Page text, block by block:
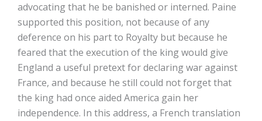
advocating that he be banished or interned. Paine
supported this position, not because of any
deference on his part to Royalty but because he
feared that the execution of the king would give
England a useful pretext for declaring war against
France, and because he still could not forget that
the king had once aided America gain her
independence. In this address, a French translation